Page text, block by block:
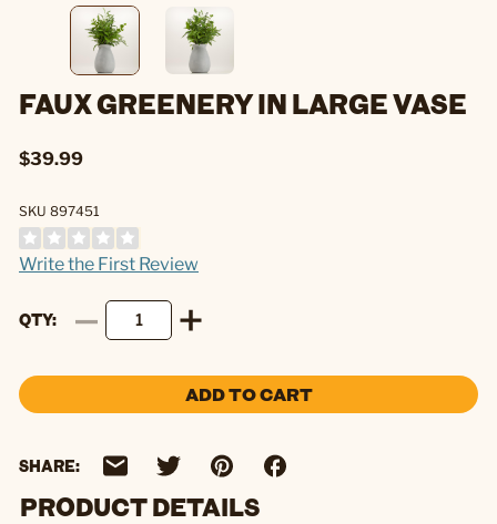
FAUX GREENERY IN LARGE VASE
$39.99
SKU 897451
Write the First Review
QTY
ADD TO CART
SHARE:
PRODUCT DETAILS